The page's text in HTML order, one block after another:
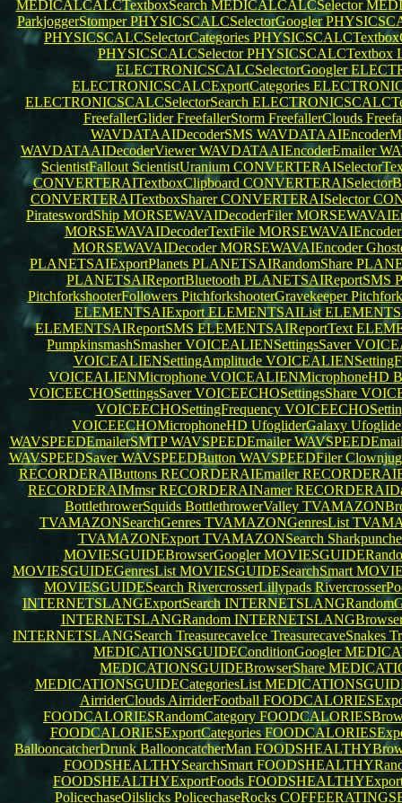
MEDICALCALCTextboxSearch MEDICALCALCSelector
ParkjoggerStomperPHYSICSCALCSelectorGoogler
PHYSICSCALCSelectorCategories
PHYSICSCALCSelectorPHYSICSCALCTextbox
ELECTRONICSCALCSelectorGoogler
ELECTRONICSCALCExportCategories
ELECTRONICSCALCSelectorSearch
FreefallerGliderFreefallerStorm FreefallerClouds
WAVDATAAIDecoderSMS
WAVDATAAIDecoderViewerWAVDATAAIEncoderEmailer
ScientistFallout ScientistUranium
CONVERTERAITextboxClipboard
CONVERTERAITextboxSharerCONVERTERAISelector
PirateswordShip MORSEWAVAIDecoderFiler
MORSEWAVAIDecoderTextFile
MORSEWAVAIDecoderMORSEWAVAIEncoder
PLANETSAIExportPlanets PLANETSAIRandomShare
PLANETSAIReportBluetooth PLANETSAIReportSMS
PitchforkshooterFollowers PitchforkshooterGravekeeper
ELEMENTSAIExportELEMENTSAIList
ELEMENTSAIReportSMS ELEMENTSAIReportText
PumpkinsmashSmasherVOICEALIENSettingsSaver
VOICEALIENSettingAmplitude
VOICEALIENMicrophone VOICEALIENMicrophoneHD
VOICEECHOSettingsSaverVOICEECHOSettingsShare
VOICEECHOSettingFrequency
VOICEECHOMicrophoneHD UfogliderGalaxy
WAVSPEEDEmailerSMTPWAVSPEEDEmailer
WAVSPEEDSaverWAVSPEEDButton WAVSPEEDFiler
RECORDERAIButtons RECORDERAIEmailer
RECORDERAIMmsrRECORDERAINamer
BottlethrowerSquids BottlethrowerValley
TVAMAZONSearchGenres TVAMAZONGenresList
TVAMAZONExport TVAMAZONSearch
MOVIESGUIDEBrowserGoogler
MOVIESGUIDEGenresList MOVIESGUIDESearchSmart
MOVIESGUIDESearch RivercrosserLillypads
INTERNETSLANGExportSearch
INTERNETSLANGRandom
INTERNETSLANGSearch TreasurecaveIce TreasurecaveSnakes
MEDICATIONSGUIDEConditionGoogler
MEDICATIONSGUIDEBrowserShare
MEDICATIONSGUIDECategoriesList
AirriderClouds AirriderFootball
FOODCALORIESRandomCategory
FOODCALORIESExportCategories
BallooncatcherDrunk BallooncatcherMan
FOODSHEALTHYSearchSmart
FOODSHEALTHYExportFoods
PolicechaseOilslicks PolicechaseRocks